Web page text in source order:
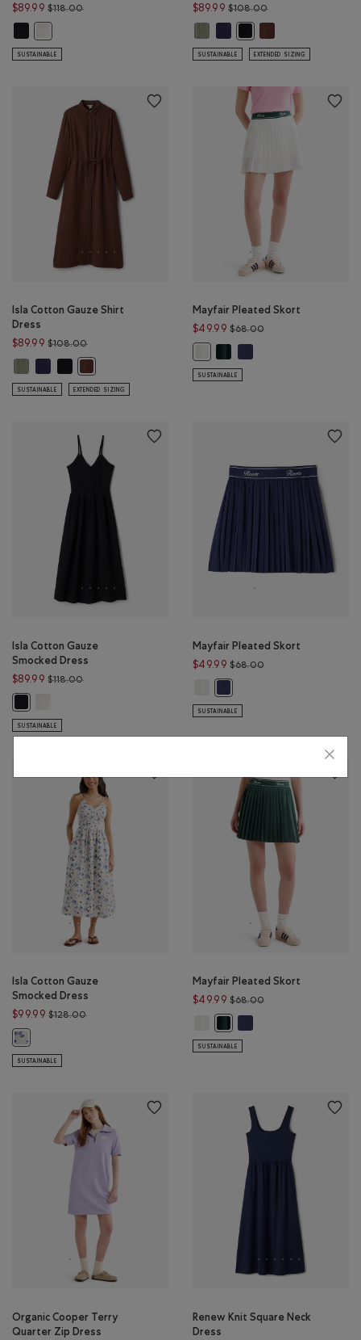
$89.99 $118.00Price reduced from $118.00 to $89.99
SUSTAINABLE
$89.99 $108.00Price reduced from
SUSTAINABLE EXTENDED SIZING
Isla Cotton Gauze Shirt
Dress
$89.99 $108.00Price reduced from $108.00 to $89.99
Isla Cotton Gauze Shirt Dress: SHADOW GREEN Color
Isla Cotton Gauze Shirt Dress: INDIGO INK Color
Isla Cotton Gauze Shirt Dress: BLACK Color
SUSTAINABLE EXTENDED SIZING
Mayfair Pleated Skort
$49.99 $68.00Price reduced from
SUSTAINABLE
Isla Cotton Gauze
Smocked Dress
$89.99 $118.00Price reduced from $118.00 to $89.99
Isla Cotton Gauze Smocked Dress: EGRET Color
SUSTAINABLE
Mayfair Pleated Skort
$49.99 $68.00Price reduced from
SUSTAINABLE
Isla Cotton Gauze
Smocked Dress
$99.99 $128.00Price reduced from $128.00 to $99.99
Isla Cotton Gauze Smocked Dress: FLORAL AOP Color
SUSTAINABLE
Mayfair Pleated Skort
$49.99 $68.00Price reduced from
Mayfair Pleated Skort: WHITE
SUSTAINABLE
Organic Cooper Terry
Quarter Zip Dress
Renew Knit Square Neck
Dress